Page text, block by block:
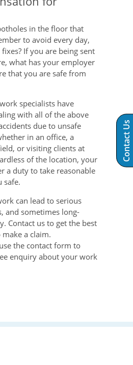
Contact Us
in the floor that
to avoid every day,
If you are being sent
what has your employer
that you are safe from
specialists have
with all of the above
due to unsafe
in an office, a
or visiting clients at
of the location, your
a duty to take reasonable
safe.
can lead to serious
and sometimes long-
Contact us to get the best
a claim.
the contact form to
enquiry about your work